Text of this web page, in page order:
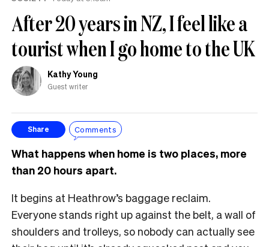
After 20 years in NZ, I feel like a
tourist when I go home to the UK
Kathy Young
Guest writer
Share Comments
What happens when home is two places, more
than 20 hours apart.
It begins at Heathrow’s baggage reclaim.
Everyone stands right up against the belt, a wall of
shoulders and trolleys, so nobody can actually see